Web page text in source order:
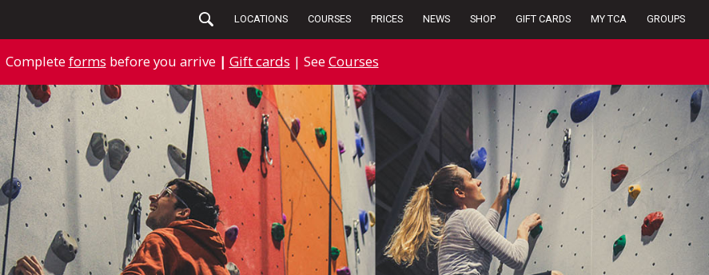
LOCATIONS COURSES PRICES NEWS SHOP GIFT CARDS MY TCA GROUPS
Completeforms before you arrive | Gift cards | SeeCourses